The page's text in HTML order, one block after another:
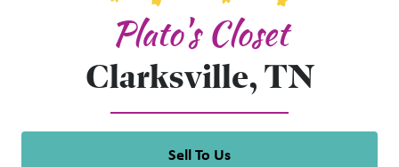
Plato's Closet
Clarksville, TN
Sell To Us